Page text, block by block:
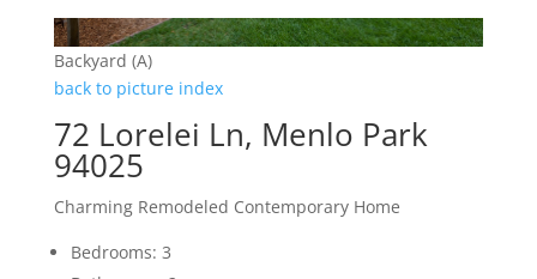
Backyard (A)
back to picture index
72 Lorelei Ln, Menlo Park
94025
Charming Remodeled Contemporary Home
Bedrooms: 3